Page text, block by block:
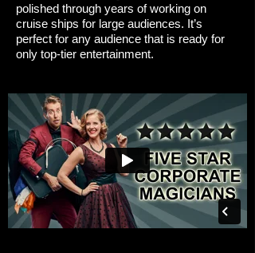
polished through years of working on
cruise ships for large audiences. It’s
perfect for any audience that is ready for
only top-tier entertainment.